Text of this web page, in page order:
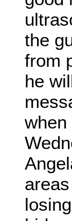
the
from
he